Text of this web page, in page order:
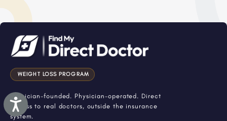
Accessibility
WEIGHT LOSS PROGRAM
Physician-founded. Physician-operated. Direct
access to real doctors, outside the insurance
system.